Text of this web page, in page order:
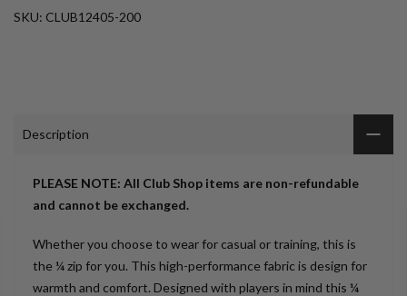
SKU: CLUB12405-200
Description
PLEASE NOTE: All Club Shop items are non-refundable
and cannot be exchanged.
Whether you choose to wear for casual or training, this is
the ¼ zip for you. This high-performance fabric is design for
warmth and comfort. Designed with players in mind this ¼